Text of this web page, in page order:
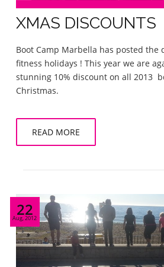
XMAS DISCOUNTS
Boot Camp Marbella has posted the
fitness holidays ! This year we are
stunning 10% discount on all 2013
Christmas.
READ MORE
22
Aug, 2012